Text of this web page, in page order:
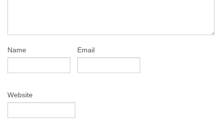
Name Email
Website